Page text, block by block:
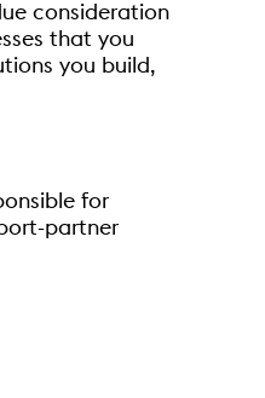
consideration
that you
you build,
for
partner